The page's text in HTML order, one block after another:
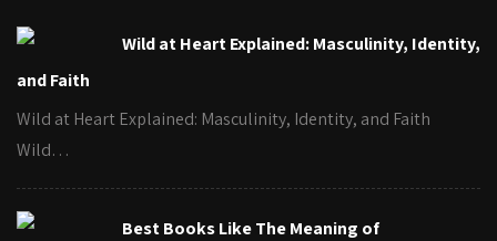
Wild at Heart Explained: Masculinity, Identity,
and Faith
Wild at Heart Explained: Masculinity, Identity, and Faith
Wild…
Best Books Like The Meaning of